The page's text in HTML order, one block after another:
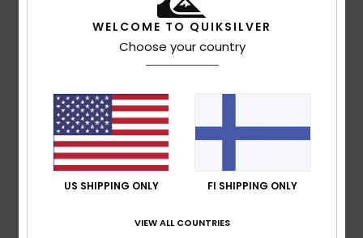
100% of our customers recommend this product
Comfort
Value for money
Size
Too small Too large
4.8
WELCOME TO QUIKSILVER
Choose your country
US SHIPPING ONLY FI SHIPPING ONLY
VIEW ALL COUNTRIES